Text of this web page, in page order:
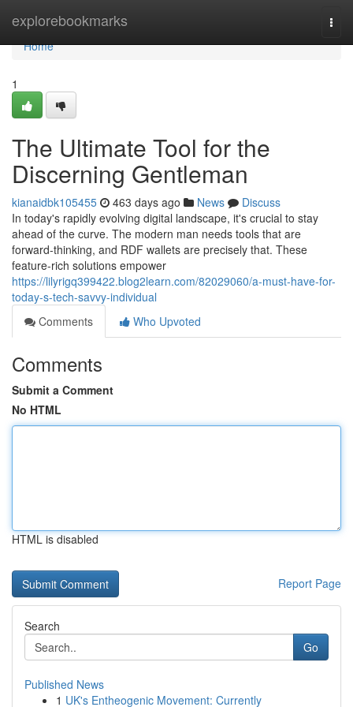
explorebookmarks
Home
Home
1
The Ultimate Tool for the
Discerning Gentleman
kianaidbk105455 463 days ago News
Discuss
In today's rapidly evolving digital landscape, it's crucial to stay
ahead of the curve. The modern man needs tools that are
forward-thinking, and RDF wallets are precisely that. These
feature-rich solutions empower
https://lilyrigq399422.blog2learn.com/82029060/a-must-have-for-
today-s-tech-savvy-individual
Comments
Who Upvoted
Comments
Submit a Comment
No HTML
HTML is disabled
Report Page
Search
Go
Published News
1 UK's Entheogenic Movement: Currently